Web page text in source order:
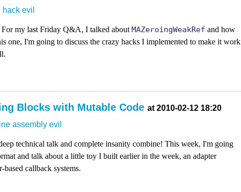
hack evil
my last Friday Q&A, I talked about MAZeroingWeakRef and how
one, I'm going to discuss the crazy hacks I implemented to make it work
Blocks with Mutable Code at 2010-02-12 18:20
assembly evil
technical talk and complete insanity combine! This week, I'm going
and talk about a little toy I built earlier in the week, an adapter
callback systems.